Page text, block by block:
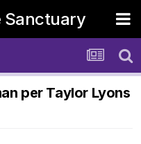
Sanctuary
per Taylor Lyons